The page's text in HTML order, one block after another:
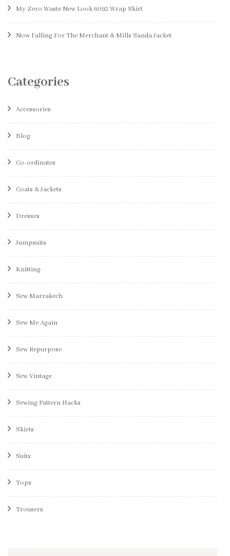
My Zero Waste New Look 6092 Wrap Skirt
Now Falling For The Merchant & Mills Sanda Jacket
Categories
Accessories
Blog
Co-ordinates
Coats & Jackets
Dresses
Jumpsuits
Knitting
Sew Marrakech
Sew Me Again
Sew Repurpose
Sew Vintage
Sewing Pattern Hacks
Skirts
Suits
Tops
Trousers